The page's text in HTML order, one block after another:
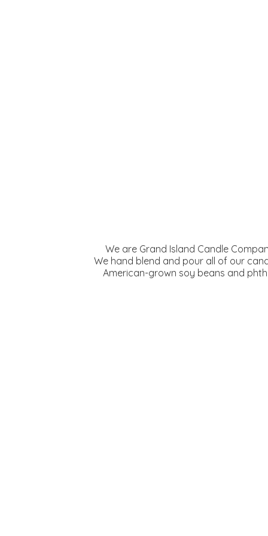
We are Grand Island Candle
We hand blend and pour all of our
American-grown soy beans and